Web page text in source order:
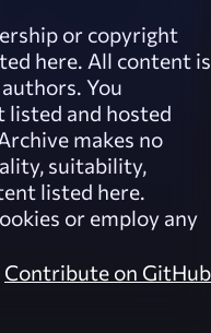
or copyright
here. All content is
You
listed and hosted
makes no
suitability,
listed here.
or employ any
Contribute on GitHub